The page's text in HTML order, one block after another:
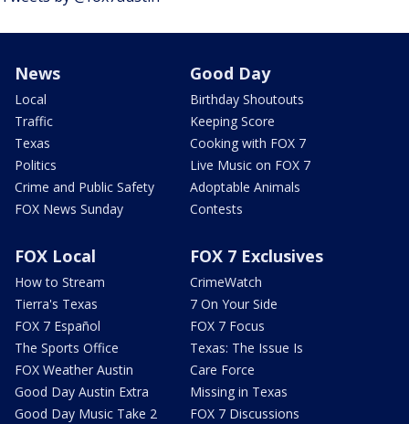
News
Local
Traffic
Texas
Politics
Crime and Public Safety
FOX News Sunday
Good Day
Birthday Shoutouts
Keeping Score
Cooking with FOX 7
Live Music on FOX 7
Adoptable Animals
Contests
FOX Local
How to Stream
Tierra's Texas
FOX 7 Español
The Sports Office
FOX Weather Austin
Good Day Austin Extra
Good Day Music Take 2
FOX 7 Exclusives
CrimeWatch
7 On Your Side
FOX 7 Focus
Texas: The Issue Is
Care Force
Missing in Texas
FOX 7 Discussions